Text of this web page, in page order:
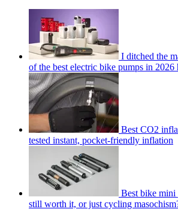
I ditched the
of the best electric bike pumps in 2026
Best CO2
tested instant, pocket-friendly inflation
Best bike mini
still worth it, or just cycling